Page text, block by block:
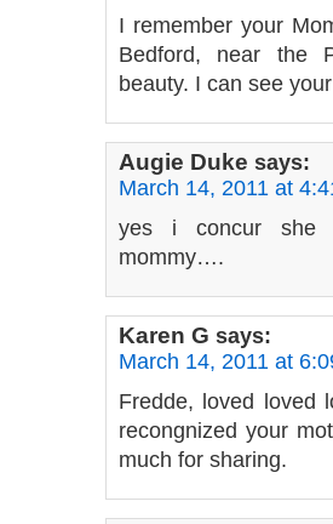
I remember your
Bedford, near the
beauty. I can see
Augie Duke says:
March 14, 2011 at
yes i concur she
mommy….
Karen G says:
March 14, 2011 at
Fredde, loved loved
recongnized your
much for sharing.